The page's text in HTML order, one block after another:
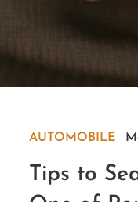
AUTOMOBILE
Tips to